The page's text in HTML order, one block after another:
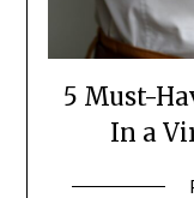
5 Must-
In a